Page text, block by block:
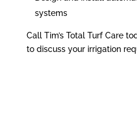
systems
Call Tim’s Total Turf Care
to discuss your irrigation